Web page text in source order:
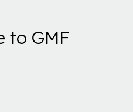
to GMF